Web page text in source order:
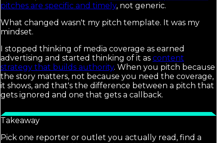
pitches are specific and timely, not generic.
What changed wasn't my pitch template. It was my
mindset.
I stopped thinking of media coverage as earned
advertising and started thinking of it as content
strategy that builds authority. When you pitch because
the story matters, not because you need the coverage,
it shows, and that's the difference between a pitch that
gets ignored and one that gets a callback.
Takeaway
Pick one reporter or outlet you actually read, find a